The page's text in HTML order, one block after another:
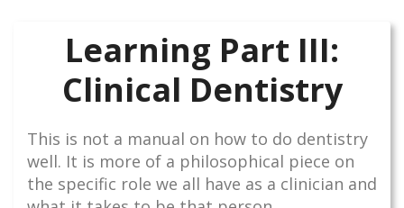
Learning Part III:
Clinical Dentistry
This is not a manual on how to do dentistry
well. It is more of a philosophical piece on
the specific role we all have as a clinician and